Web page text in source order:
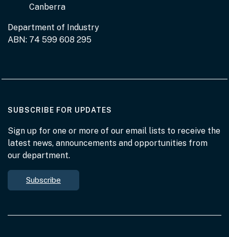
Canberra
Department of Industry
ABN: 74 599 608 295
SUBSCRIBE FOR UPDATES
Sign up for one or more of our email lists to receive the
latest news, announcements and opportunities from
our department.
Subscribe